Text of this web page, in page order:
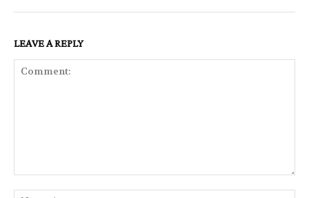
LEAVE A REPLY